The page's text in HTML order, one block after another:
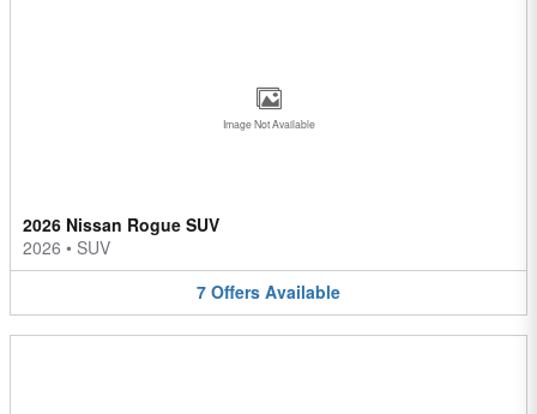
Image Not Available
2026 Nissan Rogue SUV
2026 • SUV
7 Offers Available